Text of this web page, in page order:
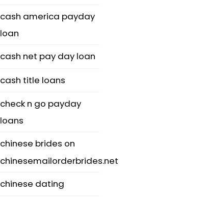
cash america payday
loan
cash net pay day loan
cash title loans
check n go payday
loans
chinese brides on
chinesemailorderbrides.net
chinese dating